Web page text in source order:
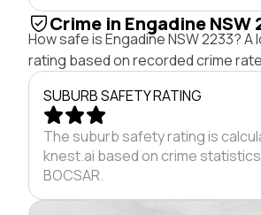
Crime in Engadine NSW
How safe is Engadine NSW 2233?
rating based on recorded crime
SUBURB SAFETY RATING
The suburb safety rating is
knest.ai based on crime statistics
BOCSAR.